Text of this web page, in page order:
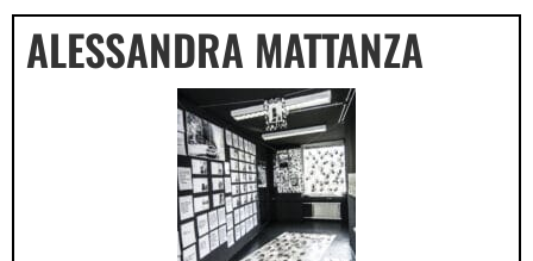
ALESSANDRA MATTANZA